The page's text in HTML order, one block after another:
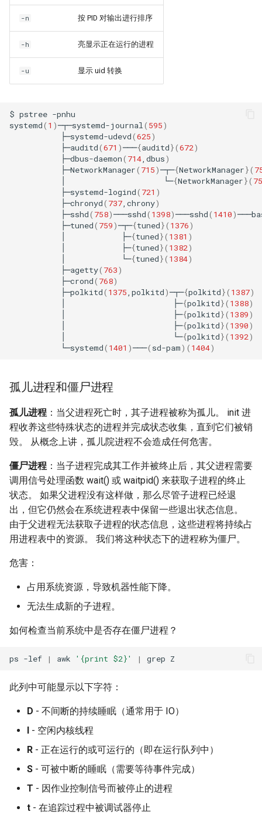
-n 按 PID 对输出进行排序
-h 亮显示正在运行的进程
-u 显示 uid 转换
$ pstree -pnhu
systemd( 1 )─┬─systemd-journal ( 595)
├─systemd-udevd(625)
├─auditd(671 )───{auditd}(672)
├─dbus-daemon( 714 ,dbus)
├─NetworkManager( 715)─┬─{NetworkManager}(
└─{NetworkManager}(
├─systemd-logind( 721 )
├─chronyd( 737 ,chrony)
├─sshd( 758)───sshd( 1398)───sshd( 1410)
├─tuned( 759)─┬─{tuned}( 1376)
├─{tuned}( 1381 )
├─{tuned}( 1382)
└─{tuned}( 1384)
├─agetty( 763)
├─crond( 768)
├─polkitd( 1375 ,polkitd)─┬─{polkitd}( 1387)
├─{polkitd}( 1388)
├─{polkitd}( 1389)
├─{polkitd}( 1390)
└─{polkitd}( 1392)
└─systemd( 1401 )───( sd-pam)( 1404)
孤儿进程和僵尸进程
孤儿进程 ：当父进程死亡时，其子进程被称为孤儿。 init 进
程收养这些特殊状态的进程并完成状态收集，直到它们被销
毁。 从概念上讲，孤儿院进程不会造成任何危害。
僵尸进程 ：当子进程完成其工作并被终止后，其父进程需要
调用信号处理函数 wait() 或 waitpid() 来获取子进程的终止
状态。 如果父进程没有这样做，那么尽管子进程已经退
出，但它仍然会在系统进程表中保留一些退出状态信息。
由于父进程无法获取子进程的状态信息，这些进程将持续占
用进程表中的资源。 我们将这种状态下的进程称为僵尸。
危害：
占用系统资源，导致机器性能下降。
无法生成新的子进程。
如何检查当前系统中是否存在僵尸进程？
ps -lef | awk '{print $2}' | grep
此列中可能显示以下字符：
D - 不间断的持续睡眠（通常用于 IO）
I - 空闲内核线程
R - 正在运行的或可运行的（即在运行队列中）
S - 可被中断的睡眠（需要等待事件完成）
T - 因作业控制信号而被停止的进程
t - 在追踪过程中被调试器停止